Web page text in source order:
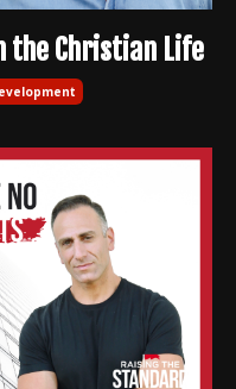
the Christian Life